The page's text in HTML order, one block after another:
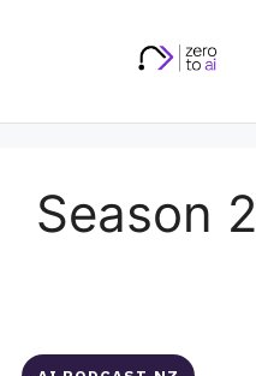
Season 2